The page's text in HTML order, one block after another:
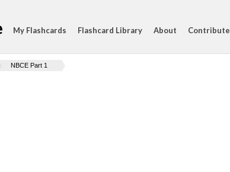
My Flashcards Flashcard Library About Contribute
NBCE Part 1